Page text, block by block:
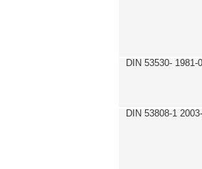
DIN 53530- 1981-
DIN 53808-1